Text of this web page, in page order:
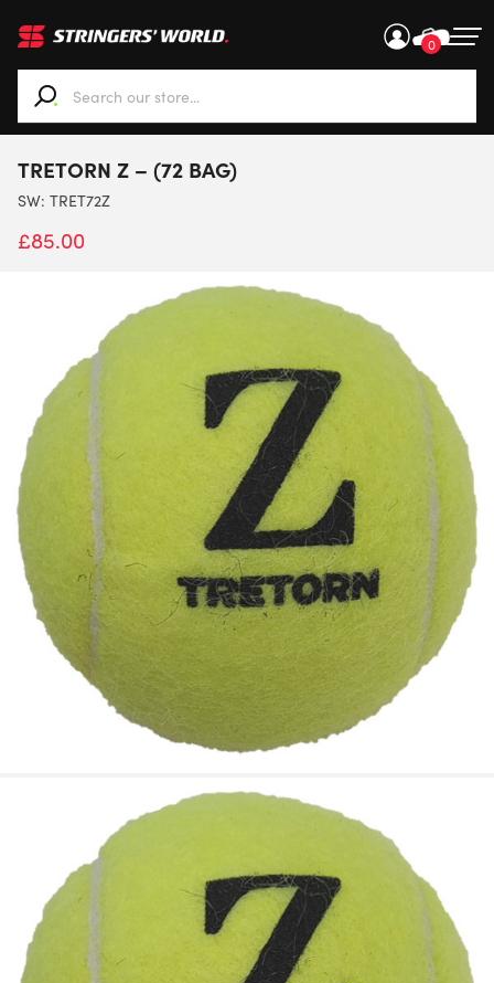
0
When autocomplete results are available use up and
TRETORN Z – (72 BAG)
SW: TRET72Z
£85.00